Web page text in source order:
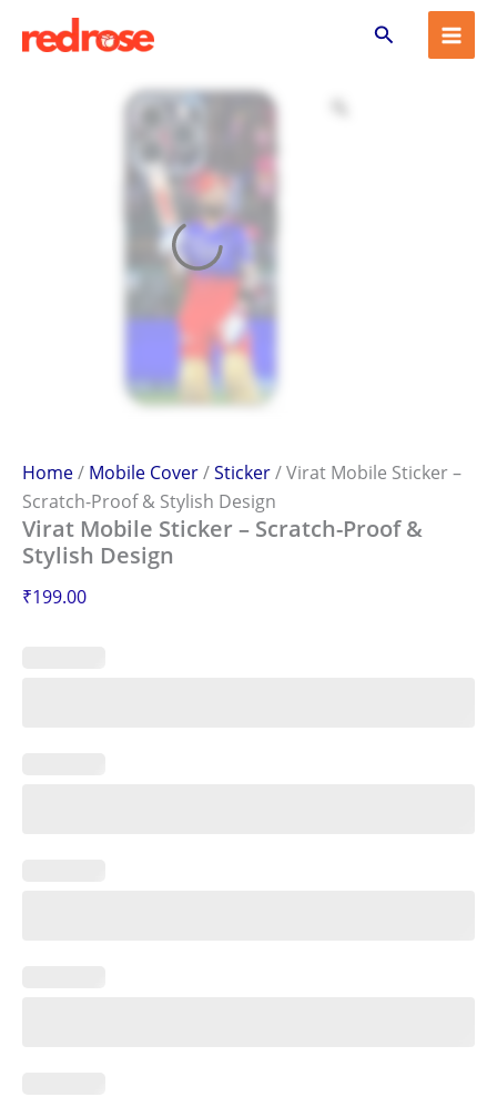
Search
Home/ Mobile Cover/Sticker/ Virat Mobile Sticker –
Scratch-Proof & Stylish Design
Virat Mobile Sticker – Scratch-Proof &
Stylish Design
₹199.00
Mobile
Sticker